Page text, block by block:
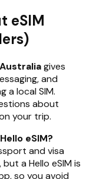
eSIM
gives
and
a local SIM.
about
your trip.
eSIM?
and visa
a Hello eSIM is
so you avoid